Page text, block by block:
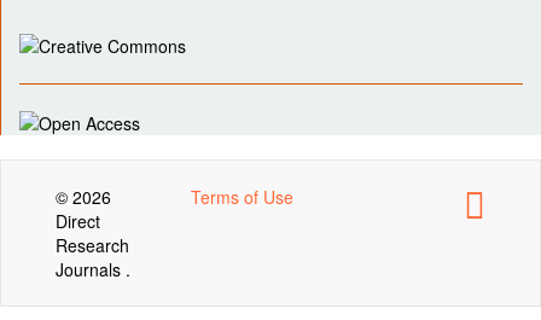
© 2026
Direct
Research
Journals .
Terms of Use